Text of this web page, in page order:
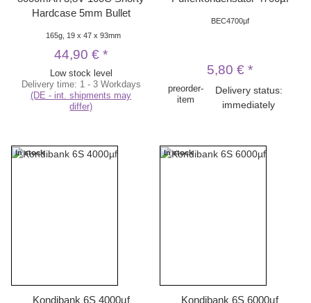
Hardcase 5mm Bullet
165g, 19 x 47 x 93mm
44,90 €*
Low stock level
Delivery time: 1 - 3 Workdays
(DE - int. shipments may
differ)
BEC4700µf
5,80 €*
preorder-
item
Delivery status:
immediately
In stock
Kondibank 6S 4000µf
In stock
Kondibank 6S 6000µf